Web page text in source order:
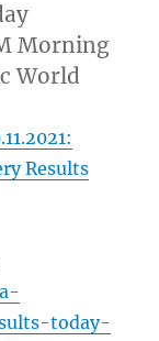
Morning
World
Results
today-